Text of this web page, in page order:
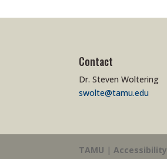
Contact
Dr. Steven Woltering
swolte@tamu.edu
TAMU | Accessibility